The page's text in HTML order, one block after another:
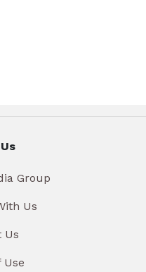
Group
Us
Us
Use